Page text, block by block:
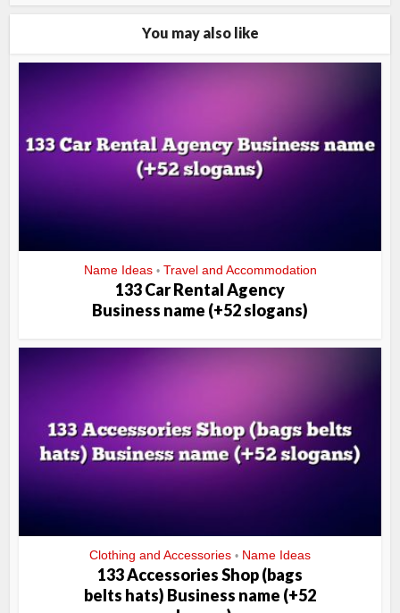
You may also like
Name Ideas • Travel and Accommodation
133 Car Rental Agency
Business name (+52 slogans)
Clothing and Accessories • Name Ideas
133 Accessories Shop (bags
belts hats) Business name (+52